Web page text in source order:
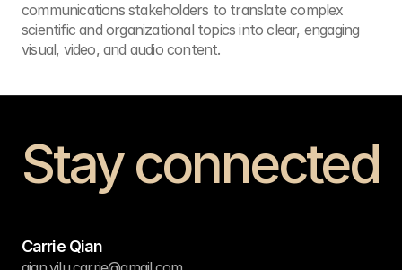
communications stakeholders to translate complex
scientific and organizational topics into clear, engaging
visual, video, and audio content.
Stay connected
Carrie Qian